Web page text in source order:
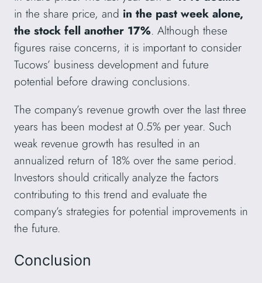
in the share price, and in the past week alone,
the stock fell another 17%. Although these
figures raise concerns, it is important to consider
Tucows’ business development and future
potential before drawing conclusions.
The company’s revenue growth over the last three
years has been modest at 0.5% per year. Such
weak revenue growth has resulted in an
annualized return of 18% over the same period.
Investors should critically analyze the factors
contributing to this trend and evaluate the
company’s strategies for potential improvements in
the future.
Conclusion